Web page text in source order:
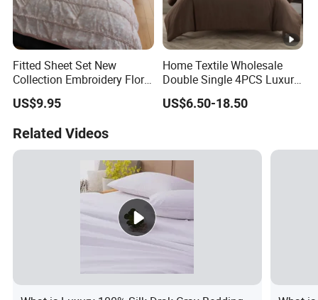
Fitted Sheet Set New
Collection Embroidery Floral
Lightweight Queen King
Size 3 Pieces Bedding Set
US$9.95
Home Textile Wholesale
Double Single 4PCS Luxury
King Size 100% Polyester
Bed Sheet Set Bedding Set
US$6.50-18.50
Related Videos